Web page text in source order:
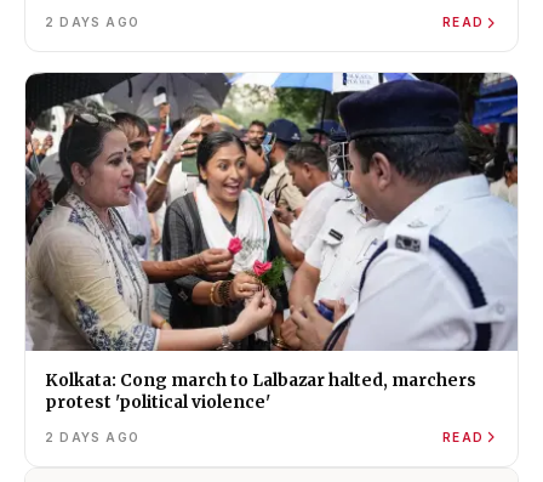
2 DAYS AGO READ
Kolkata: Cong march to Lalbazar halted, marchers
protest 'political violence'
2 DAYS AGO READ